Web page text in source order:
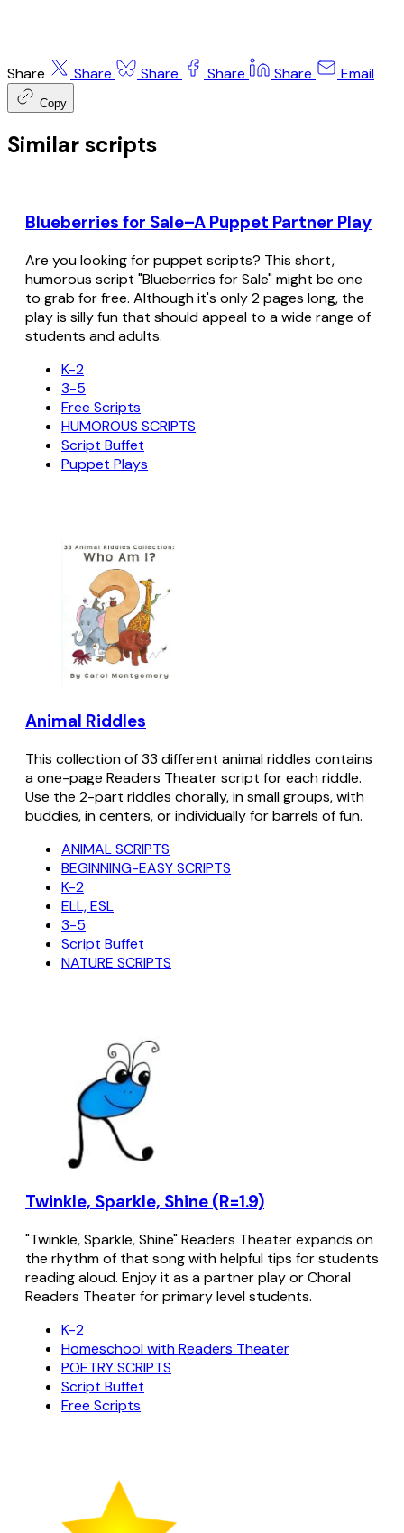
Share Share Share Share Share Email
Copy
Similar scripts
Blueberries for Sale–A Puppet Partner Play
Are you looking for puppet scripts? This short,
humorous script "Blueberries for Sale" might be one
to grab for free. Although it's only 2 pages long, the
play is silly fun that should appeal to a wide range of
students and adults.
K-2
3-5
Free Scripts
HUMOROUS SCRIPTS
Script Buffet
Puppet Plays
Animal Riddles
This collection of 33 different animal riddles contains
a one-page Readers Theater script for each riddle.
Use the 2-part riddles chorally, in small groups, with
buddies, in centers, or individually for barrels of fun.
ANIMAL SCRIPTS
BEGINNING-EASY SCRIPTS
K-2
ELL, ESL
3-5
Script Buffet
NATURE SCRIPTS
Twinkle, Sparkle, Shine (R=1.9)
"Twinkle, Sparkle, Shine" Readers Theater expands on
the rhythm of that song with helpful tips for students
reading aloud. Enjoy it as a partner play or Choral
Readers Theater for primary level students.
K-2
Homeschool with Readers Theater
POETRY SCRIPTS
Script Buffet
Free Scripts